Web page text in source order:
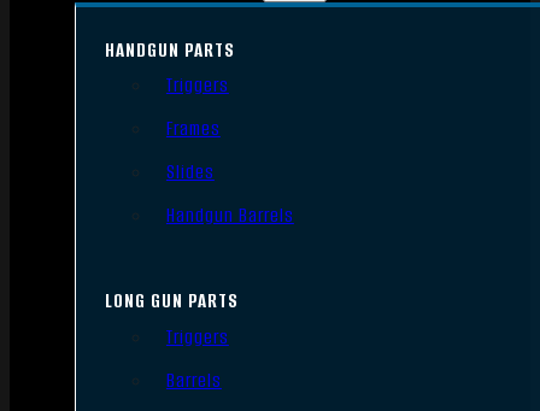
HANDGUN PARTS
Triggers
Frames
Slides
Handgun Barrels
LONG GUN PARTS
Triggers
Barrels